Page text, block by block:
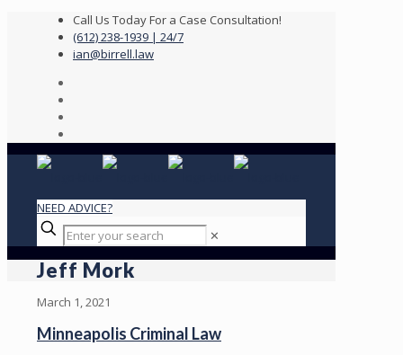
Call Us Today For a Case Consultation!
(612) 238-1939 | 24/7
ian@birrell.law
NEED ADVICE?
✕
Jeff Mork
March 1, 2021
Minneapolis Criminal Law